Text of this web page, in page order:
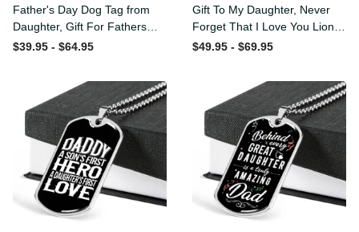
Father's Day Dog Tag from
Daughter, Gift For Fathers
Day Personalised Dog Tag,
$39.95 - $64.95
Gift To My Daughter, Never
Forget That I Love You Lion
Gift From Dad Father
$49.95 - $69.95